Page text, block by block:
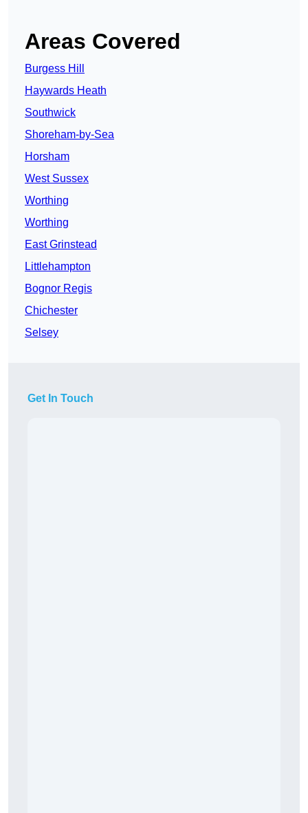
Areas Covered
Burgess Hill
Haywards Heath
Southwick
Shoreham-by-Sea
Horsham
West Sussex
Worthing
Worthing
East Grinstead
Littlehampton
Bognor Regis
Chichester
Selsey
Get In Touch